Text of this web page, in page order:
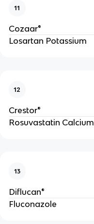
11
Cozaar®
Losartan Potassium
12
Crestor®
Rosuvastatin Calcium
13
Diflucan®
Fluconazole